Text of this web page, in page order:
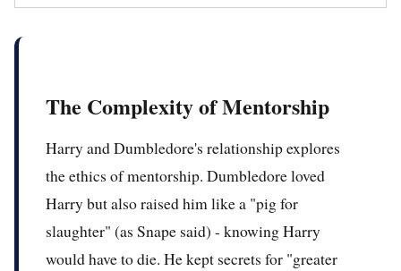
The Complexity of Mentorship
Harry and Dumbledore's relationship explores
the ethics of mentorship. Dumbledore loved
Harry but also raised him like a "pig for
slaughter" (as Snape said) - knowing Harry
would have to die. He kept secrets for "greater